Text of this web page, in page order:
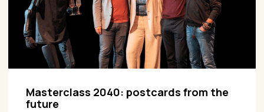
Masterclass 2040: postcards from the
future